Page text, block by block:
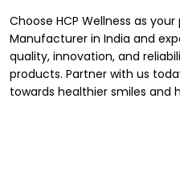
Choose HCP Wellness as
Manufacturer in India and
quality, innovation, and
products. Partner with us
towards healthier smiles and